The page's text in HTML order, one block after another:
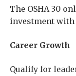
The OSHA 30
investment
Career Growth
Qualify for